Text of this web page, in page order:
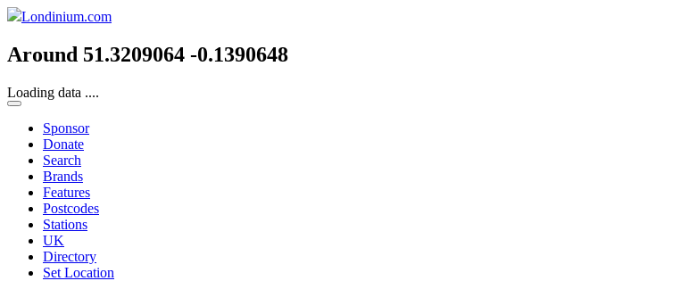
Londinium.com
Around 51.3209064 -0.1390648
Loading data ....
Sponsor
Donate
Search
Brands
Features
Postcodes
Stations
UK
Directory
Set Location